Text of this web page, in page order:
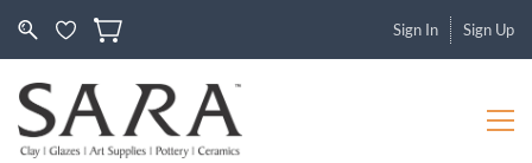
Sign In Sign Up